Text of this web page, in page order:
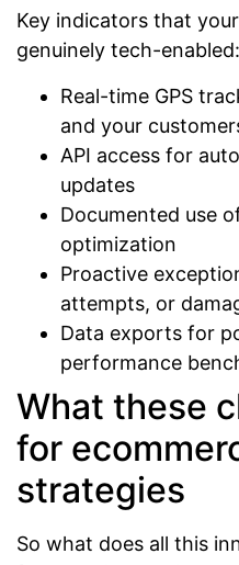
Key indicators that
genuinely tech-enabled:
Real-time GPS
and your
API access for
updates
Documented use
optimization
Proactive
attempts, or
Data exports for
performance
What these
for
strategies
So what does all this